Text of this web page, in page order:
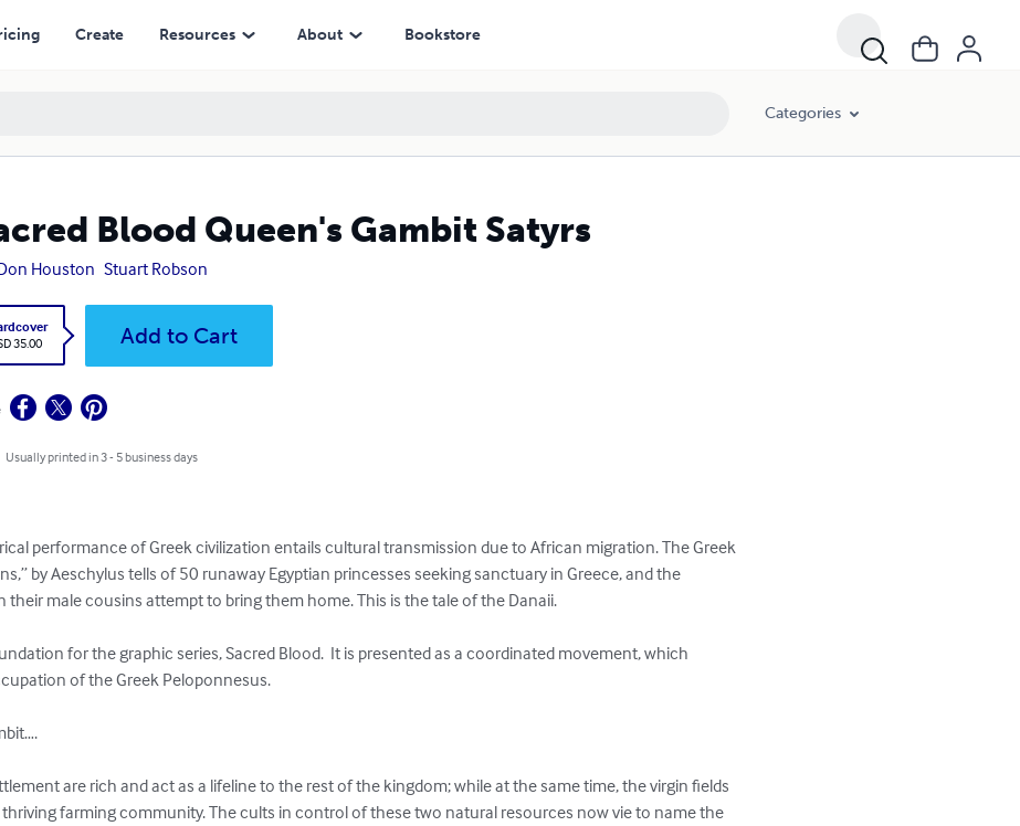
Create Resources About Bookstore
Categories
Blood Queen's Gambit Satyrs
Houston Stuart Robson
35.00
Add to Cart
Usually printed in 3 - 5 business days
performance of Greek civilization entails cultural transmission due to African migration. The Greek
by Aeschylus tells of 50 runaway Egyptian princesses seeking sanctuary in Greece, and the
their male cousins attempt to bring them home. This is the tale of the Danaii.
of the Greek Peloponnesus.
are rich and act as a lifeline to the rest of the kingdom; while at the same time, the virgin fields
farming community. The cults in control of these two natural resources now vie to name the